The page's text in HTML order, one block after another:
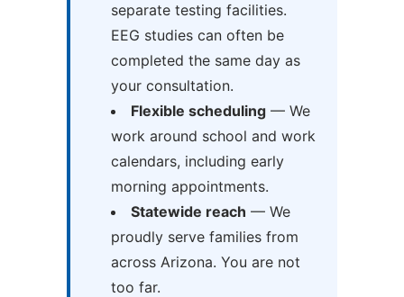
separate testing facilities.
EEG studies can often be
completed the same day as
your consultation.
Flexible scheduling— We
work around school and work
calendars, including early
morning appointments.
Statewide reach — We
proudly serve families from
across Arizona. You are not
too far.